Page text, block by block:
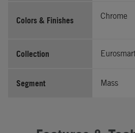
Colors & Finishes Chrome
Collection
Segment Mass